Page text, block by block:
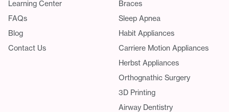
Learning Center
FAQs
Blog
Contact Us
Braces
Sleep Apnea
Habit Appliances
Carriere Motion Appliances
Herbst Appliances
Orthognathic Surgery
3D Printing
Airway Dentistry